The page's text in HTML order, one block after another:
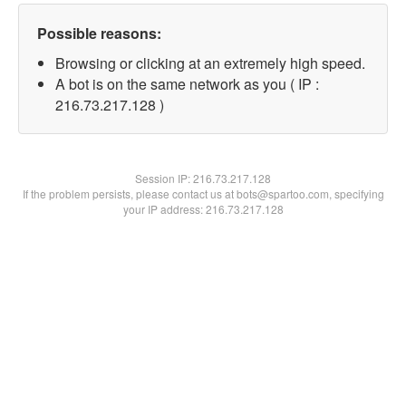
Possible reasons:
Browsing or clicking at an extremely high speed.
A bot is on the same network as you ( IP :
216.73.217.128 )
Session IP:216.73.217.128
If the problem persists, please contact us at bots@spartoo.com, specifying
your IP address: 216.73.217.128